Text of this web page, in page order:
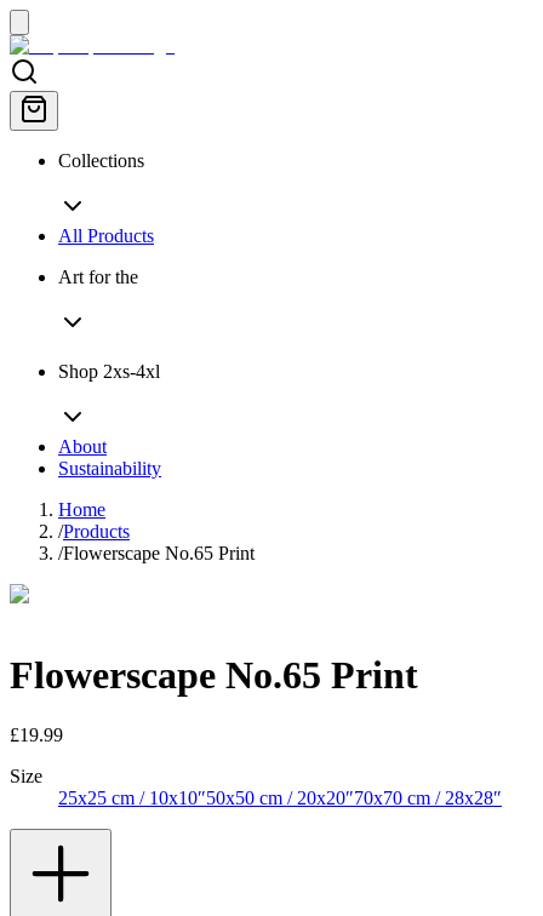
Collections
All Products
Art for the
Shop 2xs-4xl
About
Sustainability
Home
/Products
/Flowerscape No.65 Print
Flowerscape No.65 Print
£19.99
Size
25x25 cm / 10x10″50x50 cm / 20x20″70x70 cm / 28x28″